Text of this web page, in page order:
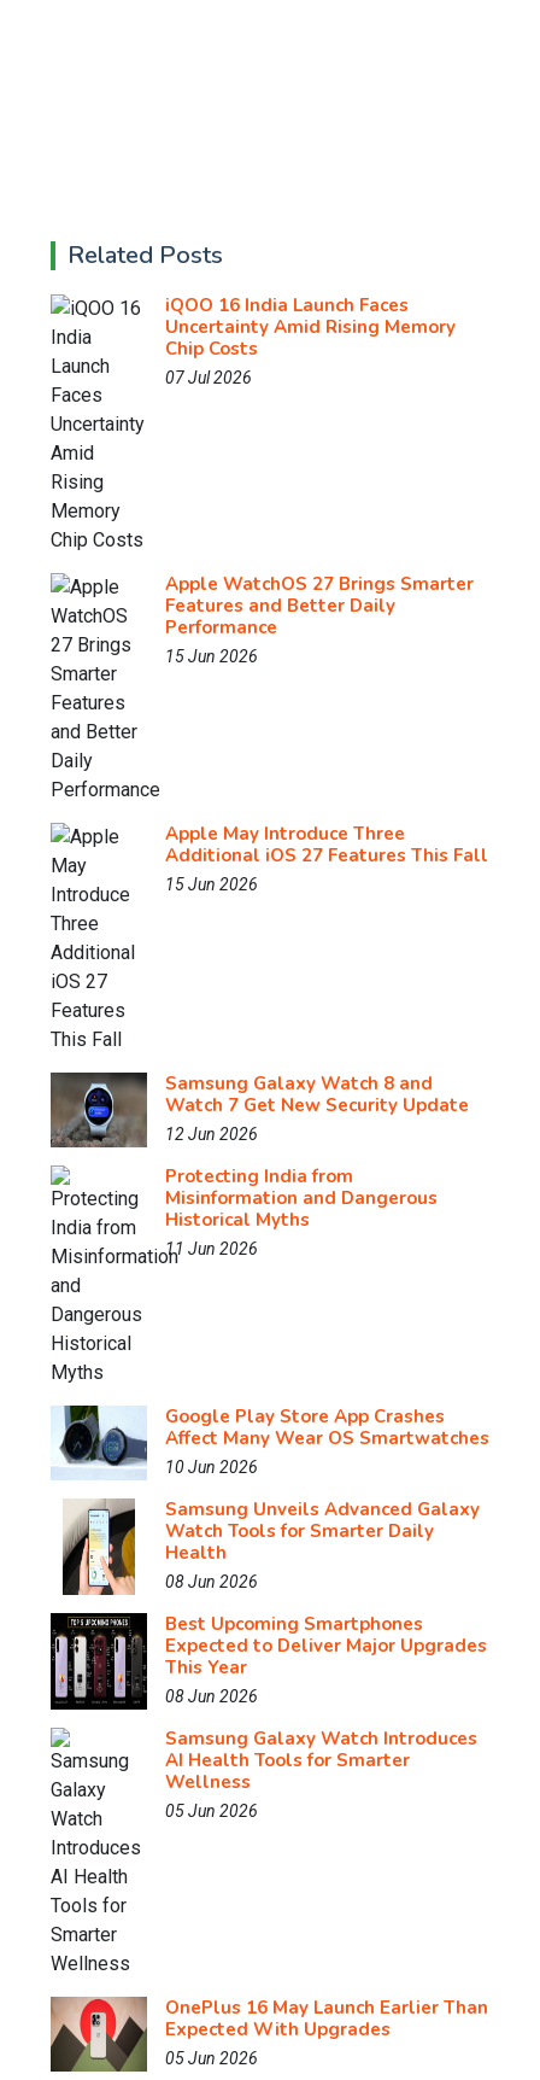
Related Posts
iQOO 16 India Launch Faces
Uncertainty Amid Rising Memory
Chip Costs
07 Jul 2026
Apple WatchOS 27 Brings Smarter
Features and Better Daily
Performance
15 Jun 2026
Apple May Introduce Three
Additional iOS 27 Features This Fall
15 Jun 2026
Samsung Galaxy Watch 8 and
Watch 7 Get New Security Update
12 Jun 2026
Protecting India from
Misinformation and Dangerous
Historical Myths
11 Jun 2026
Google Play Store App Crashes
Affect Many Wear OS Smartwatches
10 Jun 2026
Samsung Unveils Advanced Galaxy
Watch Tools for Smarter Daily
Health
08 Jun 2026
Best Upcoming Smartphones
Expected to Deliver Major Upgrades
This Year
08 Jun 2026
Samsung Galaxy Watch Introduces
AI Health Tools for Smarter
Wellness
05 Jun 2026
OnePlus 16 May Launch Earlier Than
Expected With Upgrades
05 Jun 2026